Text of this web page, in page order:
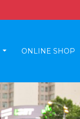
ONLINE SHOP